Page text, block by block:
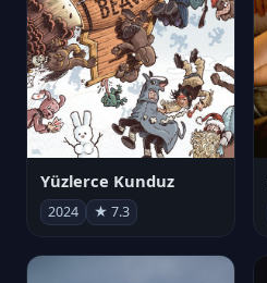
Yüzlerce Kunduz
2024 ★ 7.3